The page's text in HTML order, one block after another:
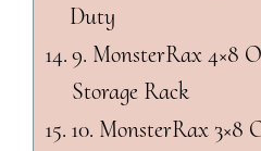
Duty
9. MonsterRax 4×8
Storage Rack
10. MonsterRax 3×8